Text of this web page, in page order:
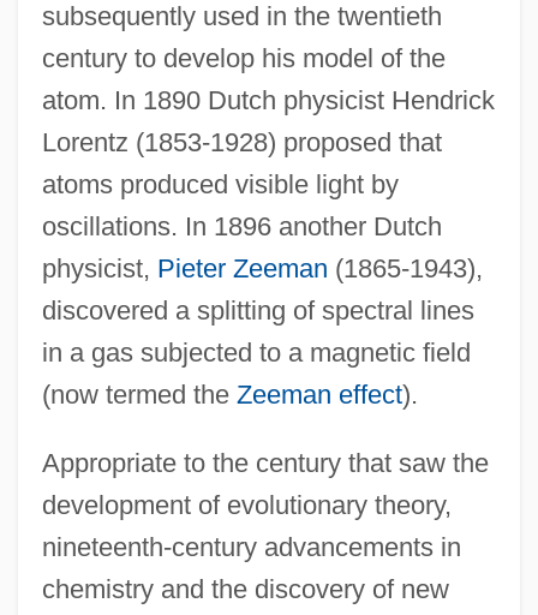
subsequently used in the twentieth
century to develop his model of the
atom. In 1890 Dutch physicist Hendrick
Lorentz (1853-1928) proposed that
atoms produced visible light by
oscillations. In 1896 another Dutch
physicist, Pieter Zeeman (1865-1943),
discovered a splitting of spectral lines
in a gas subjected to a magnetic field
(now termed the Zeeman effect).
Appropriate to the century that saw the
development of evolutionary theory,
nineteenth-century advancements in
chemistry and the discovery of new